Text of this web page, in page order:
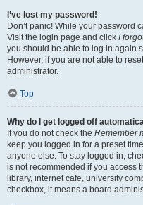
I’ve lost my password!
Don’t panic! While your password
Visit the login page and click I
you should be able to log in again
However, if you are not able to
administrator.
Top
Why do I get logged off
If you do not check the Remember
keep you logged in for a preset
anyone else. To stay logged in,
is not recommended if you access
library, internet cafe, university
checkbox, it means a board